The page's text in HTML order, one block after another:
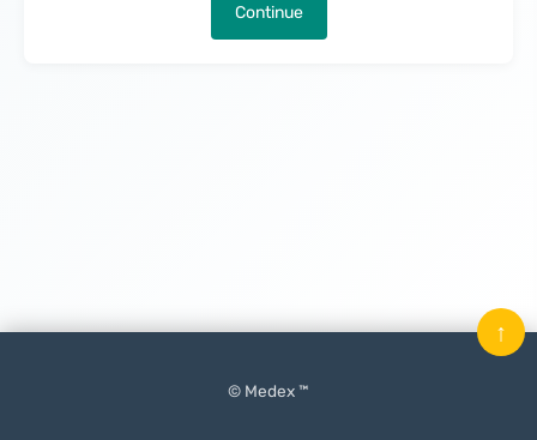
Continue
© Medex ™
↑